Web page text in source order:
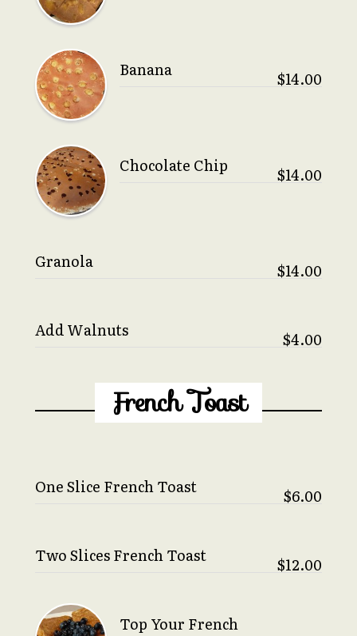
Banana $14.00
Chocolate Chip $14.00
Granola $14.00
Add Walnuts $4.00
French Toast
One Slice French Toast $6.00
Two Slices French Toast $12.00
Top Your French